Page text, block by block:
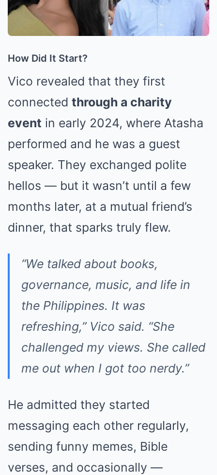
How Did It Start?
Vico revealed that they first
connected through a charity
event in early 2024, where Atasha
performed and he was a guest
speaker. They exchanged polite
hellos — but it wasn’t until a few
months later, at a mutual friend’s
dinner, that sparks truly flew.
“We talked about books,
governance, music, and life in
the Philippines. It was
refreshing,” Vico said. “She
challenged my views. She called
me out when I got too nerdy.”
He admitted they started
messaging each other regularly,
sending funny memes, Bible
verses, and occasionally —